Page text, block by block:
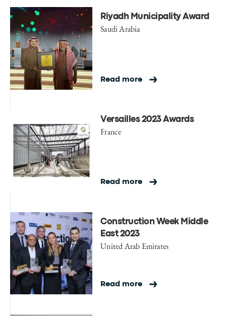
Riyadh Municipality Award
Saudi Arabia
Read more
Versailles 2023 Awards
France
Read more
Construction Week Middle
East 2023
United Arab Emirates
Read more